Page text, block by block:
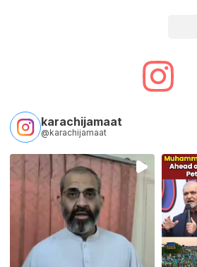
karachijamaat
@karachijamaat